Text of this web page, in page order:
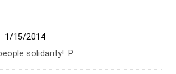
1/15/2014
solidarity! :P